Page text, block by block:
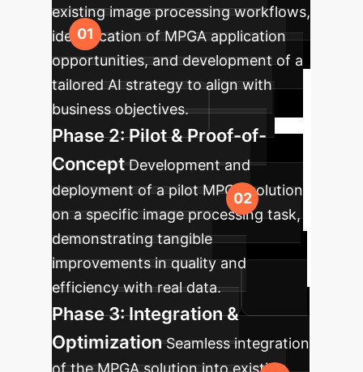
existing image processing workflows,
identification of MPGA application
opportunities, and development of a
tailored AI strategy to align with
business objectives.
Phase 2: Pilot & Proof-of-
Concept Development and
deployment of a pilot MPGA solution
on a specific image processing task,
demonstrating tangible
improvements in quality and
efficiency with real data.
Phase 3: Integration &
Optimization Seamless integration
of the MPGA solution into existing